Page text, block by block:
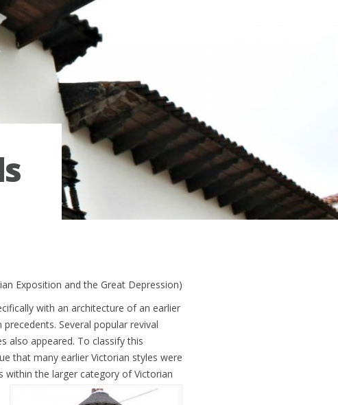
Exposition and the Great Depression)
with an architecture of an earlier
Several popular revival
also appeared. To classify this
that many earlier Victorian styles were
within the larger category of Victorian